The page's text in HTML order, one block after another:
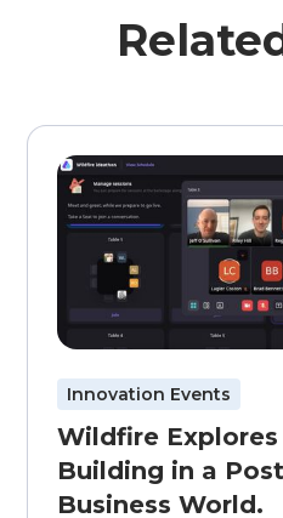
Innovation Events
Wildfire
Building in a
Business World.